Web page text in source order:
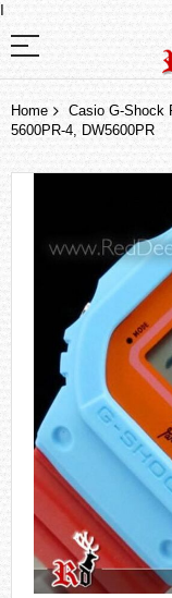
I
Home
Casio G-Shock
5600PR-4, DW5600PR